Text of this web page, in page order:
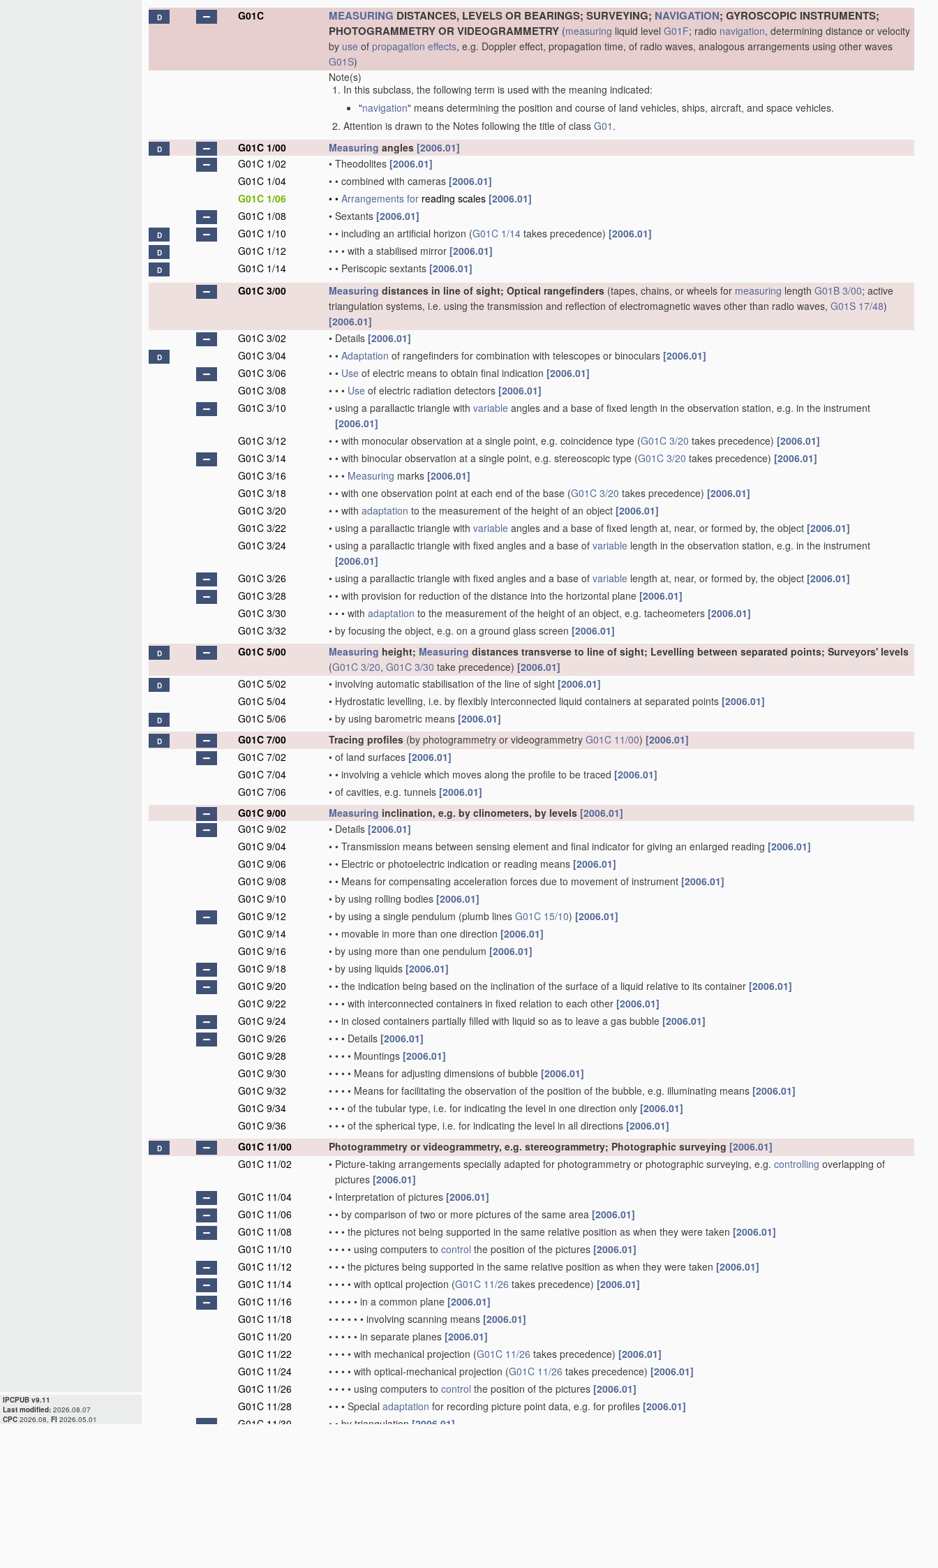
IPCPUB v9.11
Last modified: 2026.08.07
CPC 2026.08, FI 2026.05.01
D G01C MEASURING DISTANCES, LEVELS OR BEARINGS; SURVEYING; NAVIGATION; GYROSCOPIC INSTRUMENTS;
PHOTOGRAMMETRY OR VIDEOGRAMMETRY (measuring liquid level G01F; radio navigation, determining distance or velocity
by use of propagation effects, e.g. Doppler effect, propagation time, of radio waves, analogous arrangements using other waves
G01S)
Note(s)
In this subclass, the following term is used with the meaning indicated:
"navigation" means determining the position and course of land vehicles, ships, aircraft, and space vehicles.
Attention is drawn to the Notes following the title of class G01 .
D G01C 1/00 Measuring angles [2006.01]
G01C 1/02
• Theodolites [2006.01]
G01C 1/04
• • combined with cameras [2006.01]
G01C 1/06
• • Arrangements for reading scales [2006.01]
G01C 1/08
• Sextants [2006.01]
D G01C 1/10 • • including an artificial horizon (G01C 1/14 takes precedence) [2006.01]
D G01C 1/12 • • • with a stabilised mirror [2006.01]
D G01C 1/14 • • Periscopic sextants [2006.01]
G01C 3/00
Measuring distances in line of sight; Optical rangefinders (tapes, chains, or wheels for measuring length G01B 3/00; active
triangulation systems, i.e. using the transmission and reflection of electromagnetic waves other than radio waves, G01S 17/48)
[2006.01]
G01C 3/02
• Details [2006.01]
D G01C 3/04 • • Adaptation of rangefinders for combination with telescopes or binoculars [2006.01]
G01C 3/06
• • Use of electric means to obtain final indication [2006.01]
G01C 3/08
• • • Use of electric radiation detectors [2006.01]
G01C 3/10
• using a parallactic triangle with variable angles and a base of fixed length in the observation station, e.g. in the instrument
[2006.01]
G01C 3/12
• • with monocular observation at a single point, e.g. coincidence type (G01C 3/20 takes precedence) [2006.01]
G01C 3/14
• • with binocular observation at a single point, e.g. stereoscopic type (G01C 3/20 takes precedence) [2006.01]
G01C 3/16
• • • Measuring marks [2006.01]
G01C 3/18
• • with one observation point at each end of the base (G01C 3/20 takes precedence) [2006.01]
G01C 3/20
• • with adaptation to the measurement of the height of an object [2006.01]
G01C 3/22
• using a parallactic triangle with variable angles and a base of fixed length at, near, or formed by, the object [2006.01]
G01C 3/24
• using a parallactic triangle with fixed angles and a base of variable length in the observation station, e.g. in the instrument
[2006.01]
G01C 3/26
• using a parallactic triangle with fixed angles and a base of variable length at, near, or formed by, the object [2006.01]
G01C 3/28
• • with provision for reduction of the distance into the horizontal plane [2006.01]
G01C 3/30
• • • with adaptation to the measurement of the height of an object, e.g. tacheometers [2006.01]
G01C 3/32
• by focusing the object, e.g. on a ground glass screen [2006.01]
D G01C 5/00 Measuring height; Measuring distances transverse to line of sight; Levelling between separated points; Surveyors' levels
(G01C 3/20, G01C 3/30 take precedence) [2006.01]
D G01C 5/02 • involving automatic stabilisation of the line of sight [2006.01]
G01C 5/04
• Hydrostatic levelling, i.e. by flexibly interconnected liquid containers at separated points [2006.01]
D G01C 5/06 • by using barometric means [2006.01]
D G01C 7/00 Tracing profiles (by photogrammetry or videogrammetry G01C 11/00) [2006.01]
G01C 7/02
• of land surfaces [2006.01]
G01C 7/04
• • involving a vehicle which moves along the profile to be traced [2006.01]
G01C 7/06
• of cavities, e.g. tunnels [2006.01]
G01C 9/00
Measuring inclination, e.g. by clinometers, by levels [2006.01]
G01C 9/02
• Details [2006.01]
G01C 9/04
• • Transmission means between sensing element and final indicator for giving an enlarged reading [2006.01]
G01C 9/06
• • Electric or photoelectric indication or reading means [2006.01]
G01C 9/08
• • Means for compensating acceleration forces due to movement of instrument [2006.01]
G01C 9/10
• by using rolling bodies [2006.01]
G01C 9/12
• by using a single pendulum (plumb lines G01C 15/10) [2006.01]
G01C 9/14
• • movable in more than one direction [2006.01]
G01C 9/16
• by using more than one pendulum [2006.01]
G01C 9/18
• by using liquids [2006.01]
G01C 9/20
• • the indication being based on the inclination of the surface of a liquid relative to its container [2006.01]
G01C 9/22
• • • with interconnected containers in fixed relation to each other [2006.01]
G01C 9/24
• • in closed containers partially filled with liquid so as to leave a gas bubble [2006.01]
G01C 9/26
• • • Details [2006.01]
G01C 9/28
• • • • Mountings [2006.01]
G01C 9/30
• • • • Means for adjusting dimensions of bubble [2006.01]
G01C 9/32
• • • • Means for facilitating the observation of the position of the bubble, e.g. illuminating means [2006.01]
G01C 9/34
• • • of the tubular type, i.e. for indicating the level in one direction only [2006.01]
G01C 9/36
• • • of the spherical type, i.e. for indicating the level in all directions [2006.01]
D G01C 11/00 Photogrammetry or videogrammetry, e.g. stereogrammetry; Photographic surveying [2006.01]
G01C 11/02
• Picture-taking arrangements specially adapted for photogrammetry or photographic surveying, e.g. controlling overlapping of
pictures [2006.01]
G01C 11/04
• Interpretation of pictures [2006.01]
G01C 11/06
• • by comparison of two or more pictures of the same area [2006.01]
G01C 11/08
• • • the pictures not being supported in the same relative position as when they were taken [2006.01]
G01C 11/10
• • • • using computers to control the position of the pictures [2006.01]
G01C 11/12
• • • the pictures being supported in the same relative position as when they were taken [2006.01]
G01C 11/14
• • • • with optical projection (G01C 11/26 takes precedence) [2006.01]
G01C 11/16
• • • • • in a common plane [2006.01]
G01C 11/18
• • • • • • involving scanning means [2006.01]
G01C 11/20
• • • • • in separate planes [2006.01]
G01C 11/22
• • • • with mechanical projection (G01C 11/26 takes precedence) [2006.01]
G01C 11/24
• • • • with optical-mechanical projection (G01C 11/26 takes precedence) [2006.01]
G01C 11/26
• • • • using computers to control the position of the pictures [2006.01]
G01C 11/28
• • • Special adaptation for recording picture point data, e.g. for profiles [2006.01]
G01C 11/30
• • by triangulation [2006.01]